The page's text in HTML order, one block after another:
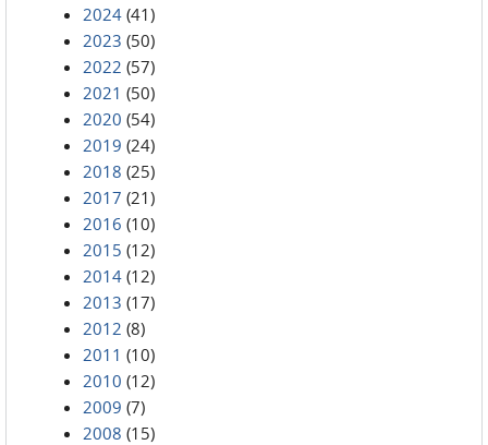
2024 (41)
2023 (50)
2022 (57)
2021 (50)
2020 (54)
2019 (24)
2018 (25)
2017 (21)
2016 (10)
2015 (12)
2014 (12)
2013 (17)
2012 (8)
2011 (10)
2010 (12)
2009 (7)
2008 (15)